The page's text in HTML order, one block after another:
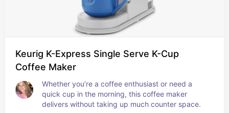
Keurig K-Express Single Serve K-Cup
Coffee Maker
Whether you’re a coffee enthusiast or need a
quick cup in the morning, this coffee maker
delivers without taking up much counter space.